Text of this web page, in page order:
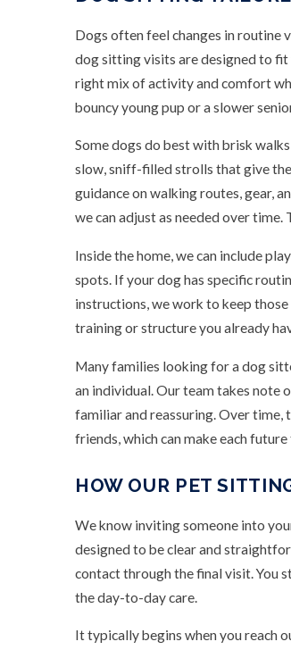
Dogs often feel changes in routine
dog sitting visits are designed to fit
right mix of activity and comfort
bouncy young pup or a slower
Some dogs do best with brisk
slow, sniff-filled strolls that give
guidance on walking routes, gear,
we can adjust as needed over
Inside the home, we can include
spots. If your dog has specific
instructions, we work to keep
training or structure you already
Many families looking for a dog
an individual. Our team takes note
familiar and reassuring. Over time,
friends, which can make each
HOW OUR PET
We know inviting someone into
designed to be clear and
contact through the final visit. You
the day-to-day care.
It typically begins when you reach